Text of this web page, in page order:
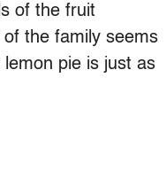
of the fruit
the family seems
pie is just as